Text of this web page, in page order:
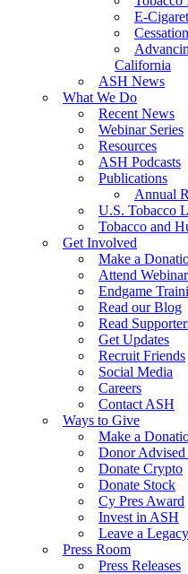
E-
Cessation
California
ASH News
What We Do
Recent News
Webinar Series
Resources
ASH Podcasts
Publications
Annual
U.S. Tobacco
Tobacco and
Get Involved
Make a
Attend
Endgame
Read our Blog
Read
Get Updates
Recruit Friends
Social Media
Careers
Contact ASH
Ways to Give
Make a
Donor Advised
Donate Crypto
Donate Stock
Cy Pres Award
Invest in ASH
Leave a Legacy
Press Room
Press Releases